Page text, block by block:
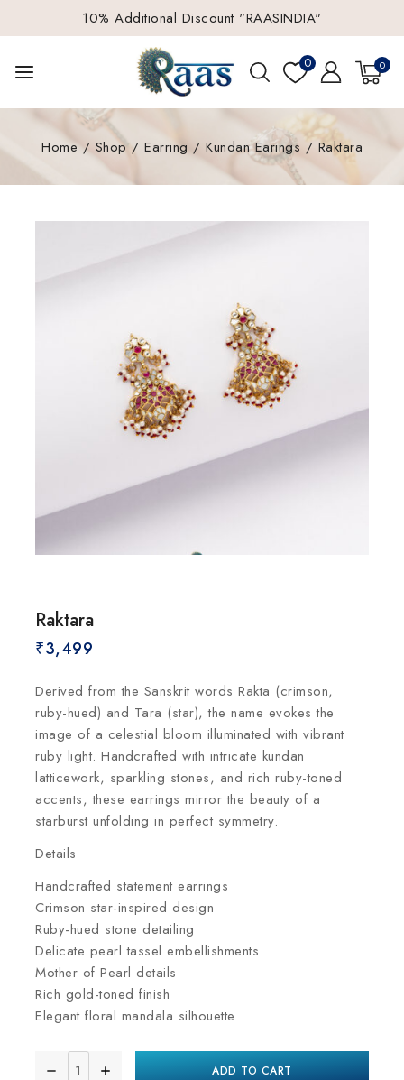
10% Additional Discount "RAASINDIA"
0 0
Home / Shop / Earring / Kundan Earings / Raktara
Raktara
₹3,499
Derived from the Sanskrit words Rakta (crimson,
ruby-hued) and Tara (star), the name evokes the
image of a celestial bloom illuminated with vibrant
ruby light. Handcrafted with intricate kundan
latticework, sparkling stones, and rich ruby-toned
accents, these earrings mirror the beauty of a
starburst unfolding in perfect symmetry.
Details
Handcrafted statement earrings
Crimson star-inspired design
Ruby-hued stone detailing
Delicate pearl tassel embellishments
Mother of Pearl details
Rich gold-toned finish
Elegant floral mandala silhouette
ADD TO CART